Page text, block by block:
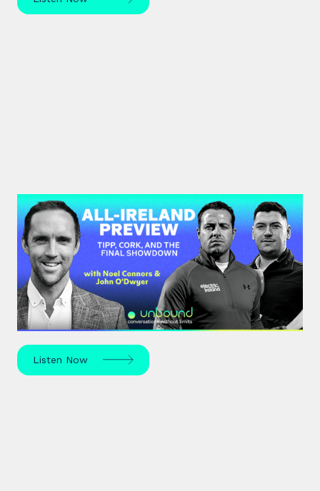
#44: All-Ireland Preview | Tipp,
Cork, and the Final Showdown
The All-Ireland Senior hurling championship final is
this weekend – hear Noel Connors, John “Bubbles”
O’Dwyer and Stephen McDonnell's predictions.
Listen Now